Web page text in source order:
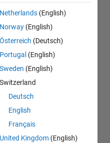
Netherlands (English)
Norway (English)
Österreich (Deutsch)
Portugal (English)
Sweden (English)
Switzerland
Deutsch
English
Français
United Kingdom (English)